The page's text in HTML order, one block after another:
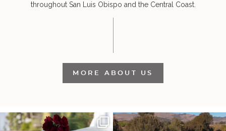
throughout San Luis Obispo and the Central Coast.
MORE ABOUT US
It’s not only an immense privilege and
absolute...
"Tonight isn`t about standing out from
each other,...